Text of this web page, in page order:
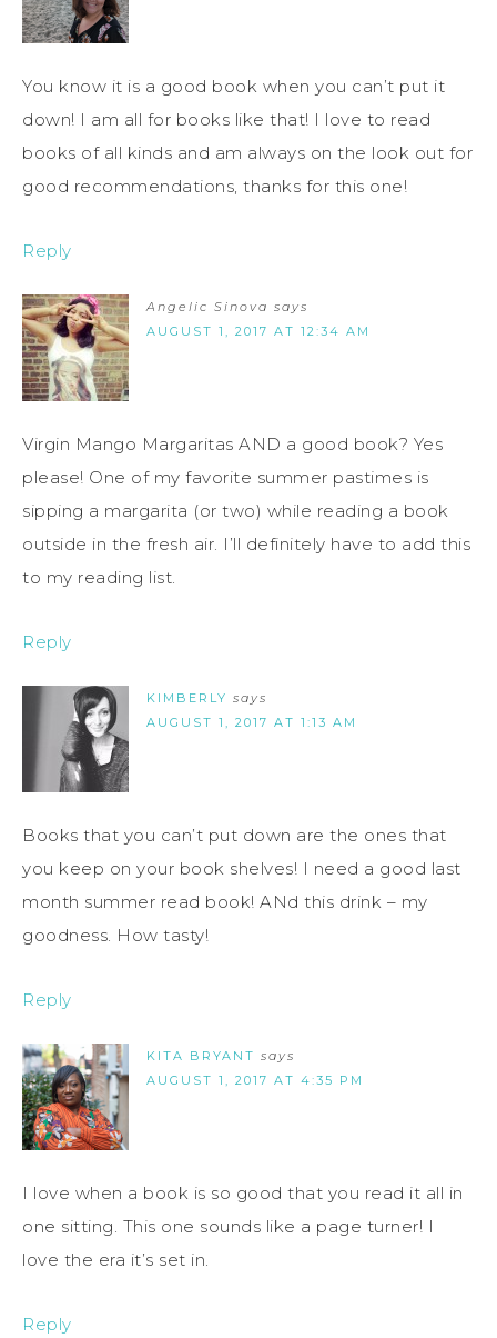
You know it is a good book when you can’t put it
down! I am all for books like that! I love to read
books of all kinds and am always on the look out for
good recommendations, thanks for this one!
Reply
Angelic Sinova says
AUGUST 1, 2017 AT 12:34 AM
Virgin Mango Margaritas AND a good book? Yes
please! One of my favorite summer pastimes is
sipping a margarita (or two) while reading a book
outside in the fresh air. I’ll definitely have to add this
to my reading list.
Reply
KIMBERLY says
AUGUST 1, 2017 AT 1:13 AM
Books that you can’t put down are the ones that
you keep on your book shelves! I need a good last
month summer read book! ANd this drink – my
goodness. How tasty!
Reply
KITA BRYANT says
AUGUST 1, 2017 AT 4:35 PM
I love when a book is so good that you read it all in
one sitting. This one sounds like a page turner! I
love the era it’s set in.
Reply